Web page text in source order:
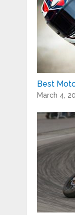
Best
March 4,